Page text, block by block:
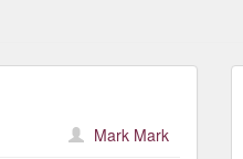
Mark Mark